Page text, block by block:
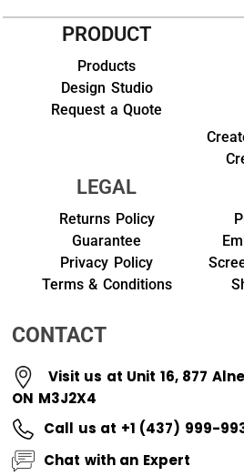
PRODUCT
Products
Design Studio
Request a Quote
LEGAL
Returns Policy
Guarantee
Privacy Policy
Terms & Conditions
CONTACT
Visit us at Unit 16, 877
ON M3J2X4
Call us at +1 (437) 999-
Chat with an Expert